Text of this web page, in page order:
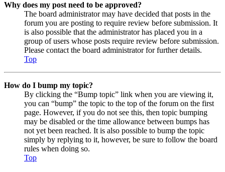
Why does my post need to be approved?
The board administrator may have decided that posts in the
forum you are posting to require review before submission. It
is also possible that the administrator has placed you in a
group of users whose posts require review before submission.
Please contact the board administrator for further details.
Top
How do I bump my topic?
By clicking the “Bump topic” link when you are viewing it,
you can “bump” the topic to the top of the forum on the first
page. However, if you do not see this, then topic bumping
may be disabled or the time allowance between bumps has
not yet been reached. It is also possible to bump the topic
simply by replying to it, however, be sure to follow the board
rules when doing so.
Top